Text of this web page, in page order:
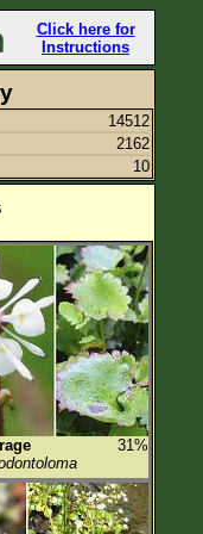
Click here for
Instructions
14512
2162
10
31%